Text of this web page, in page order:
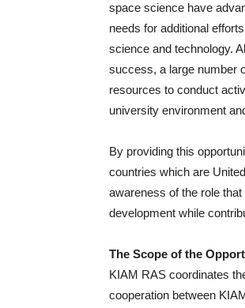
space science have
needs for additional
science and technology.
success, a large number
resources to conduct
university environment
By providing this
countries which are
awareness of the role
development while
The Scope of the
KIAM RAS coordinates
cooperation between